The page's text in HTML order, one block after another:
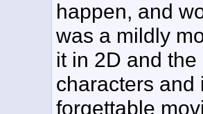
happen, and
was a mildly
it in 2D and
characters and
forgettable